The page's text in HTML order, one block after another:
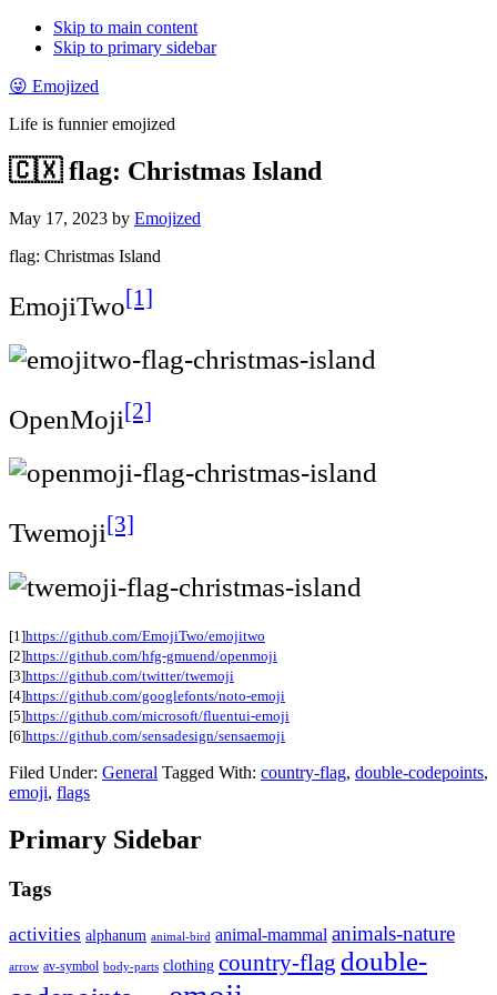
Skip to main content
Skip to primary sidebar
😜 Emojized
Life is funnier emojized
🇨🇽 flag: Christmas Island
May 17, 2023 by Emojized
flag: Christmas Island
EmojiTwo[1]
OpenMoji[2]
Twemoji[3]
[1]https://github.com/EmojiTwo/emojitwo
[2]https://github.com/hfg-gmuend/openmoji
[3]https://github.com/twitter/twemoji
[4]https://github.com/googlefonts/noto-emoji
[5]https://github.com/microsoft/fluentui-emoji
[6]https://github.com/sensadesign/sensaemoji
Filed Under: General Tagged With: country-flag, double-codepoints,
emoji, flags
Primary Sidebar
Tags
activities alphanum animal-bird animal-mammal animals-nature
arrow av-symbol body-parts clothing country-flag double-